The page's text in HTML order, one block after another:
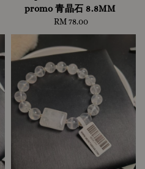
promo 青晶石 8.8MM
Regular
price
RM 78.00